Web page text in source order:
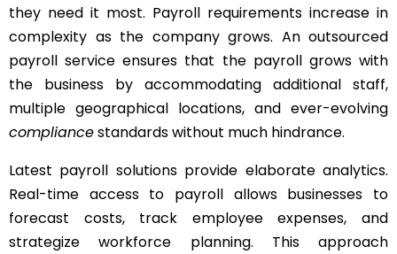
they need it most. Payroll requirements increase in
complexity as the company grows. An outsourced
payroll service ensures that the payroll grows with
the business by accommodating additional staff,
multiple geographical locations, and ever-evolving
compliancestandards without much hindrance.
Latest payroll solutions provide elaborate analytics.
Real-time access to payroll allows businesses to
forecast costs, track employee expenses, and
strategize workforce planning. This approach